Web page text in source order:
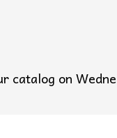
catalog on